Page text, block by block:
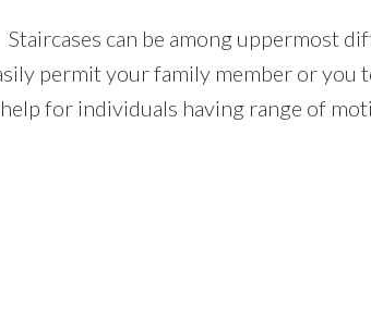
Staircases can be among uppermost
permit your family member or you
help for individuals having range of